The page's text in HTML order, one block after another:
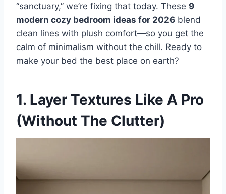
s p k
“sanctuary,” we’re fixing that today. These 9
modern cozy bedroom ideas for 2026 blend
clean lines with plush comfort—so you get the
calm of minimalism without the chill. Ready to
make your bed the best place on earth?
1. Layer Textures Like A Pro
(Without The Clutter)